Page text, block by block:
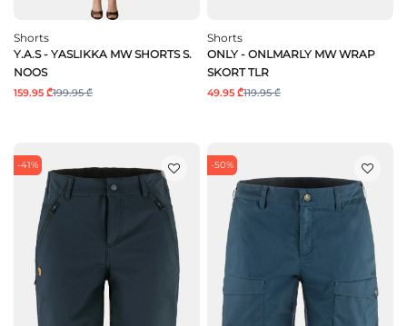
Shorts
Y.A.S - YASLIKKA MW SHORTS S.
NOOS
159.95 ₾199.95 ₾
Shorts
ONLY - ONLMARLY MW WRAP
SKORT TLR
49.95 ₾119.95 ₾
-41% -50%